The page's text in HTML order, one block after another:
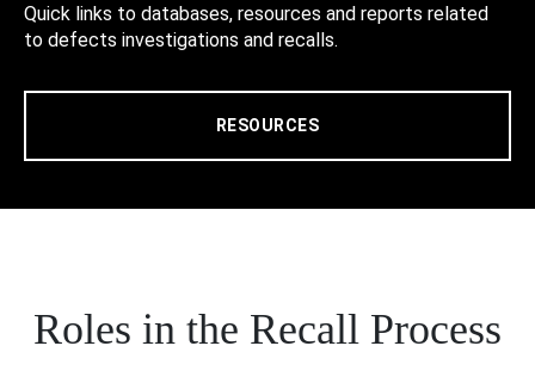
Quick links to databases, resources and reports related
to defects investigations and recalls.
RESOURCES
Roles in the Recall Process